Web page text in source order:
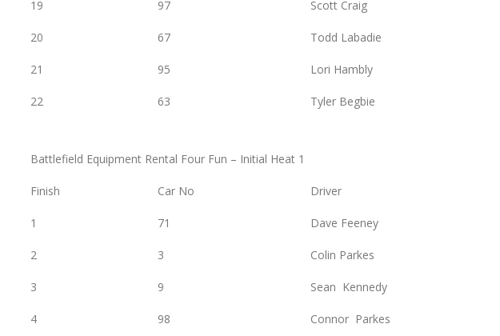
19 97 Scott Craig
20 67 Todd Labadie
21 95 Lori Hambly
22 63 Tyler Begbie
Battlefield Equipment Rental Four Fun – Initial Heat 1
Finish Car No Driver
1 71 Dave Feeney
2 3 Colin Parkes
3 9 Sean Kennedy
4 98 Connor Parkes